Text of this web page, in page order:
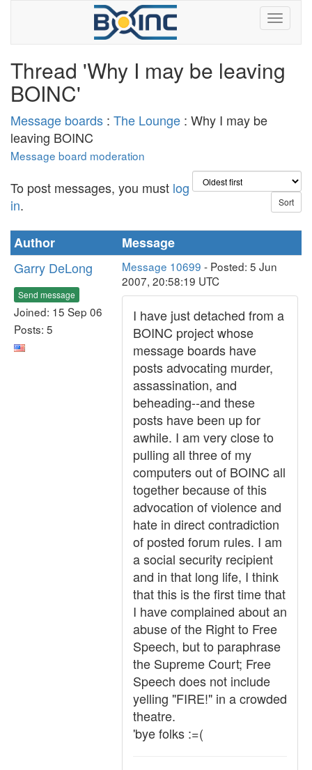
Thread 'Why I may be leaving
BOINC'
Message boards : The Lounge : Why I may be
leaving BOINC
Message board moderation
To post messages, you must log
in.
Author
Message
Garry DeLong
Send message
Joined: 15 Sep 06
Posts: 5
Message 10699 - Posted: 5 Jun
2007, 20:58:19 UTC
I have just detached from a
BOINC project whose
message boards have
posts advocating murder,
assassination, and
beheading--and these
posts have been up for
awhile. I am very close to
pulling all three of my
computers out of BOINC all
together because of this
advocation of violence and
hate in direct contradiction
of posted forum rules. I am
a social security recipient
and in that long life, I think
that this is the first time that
I have complained about an
abuse of the Right to Free
Speech, but to paraphrase
the Supreme Court; Free
Speech does not include
yelling "FIRE!" in a crowded
theatre.
'bye folks :=(